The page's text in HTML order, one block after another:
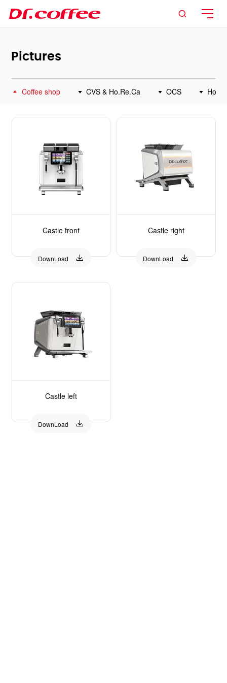

Pictures
 Coffee shop  CVS & Ho.Re.Ca  OCS  Home
Castle front
DownLoad 
Castle right
DownLoad 
Castle left
DownLoad 